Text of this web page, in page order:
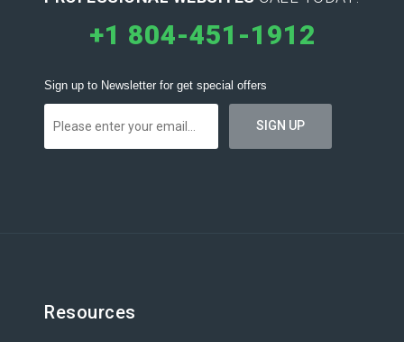
+1 804-451-1912
Sign up to Newsletter for get special offers
Resources